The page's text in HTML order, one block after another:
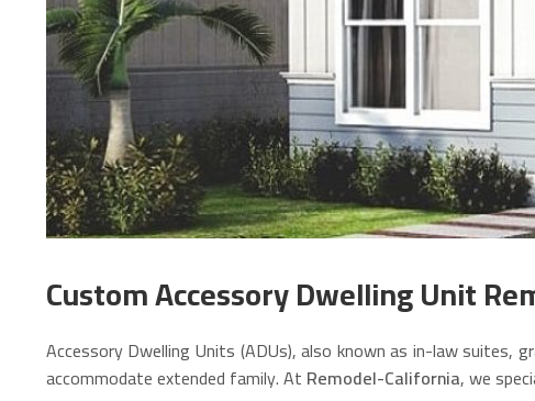
Custom Accessory Dwelling Unit
Accessory Dwelling Units (ADUs), also known as in-law
accommodate extended family. At Remodel-California, we